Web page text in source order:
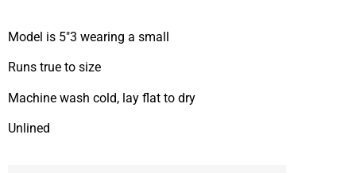
Model is 5″3 wearing a small
Runs true to size
Machine wash cold, lay flat to dry
Unlined